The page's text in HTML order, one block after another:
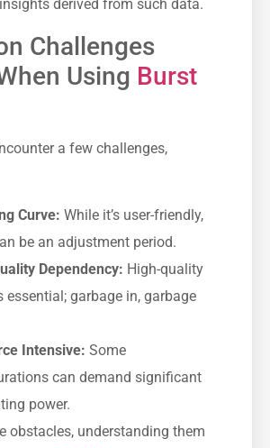
derived from such data.
Challenges
Using Burst
a few challenges,
Curve: While it’s user-friendly,
be an adjustment period.
Dependency: High-quality
essential; garbage in, garbage
Intensive: Some
can demand significant
power.
obstacles, understanding them